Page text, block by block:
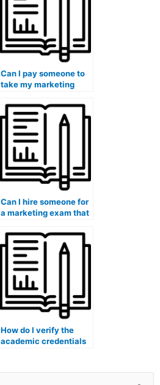
Can I pay someone to
take my marketing
access to resources for
exam preparation?
Can I hire someone for
a marketing exam that
understanding and
applying ethical
considerations in
influencer marketing?
How do I verify the
academic credentials
marketing exam?